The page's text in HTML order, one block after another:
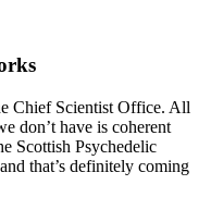
Chief Scientist Office. All
don’t have is coherent
Scottish Psychedelic
that’s definitely coming